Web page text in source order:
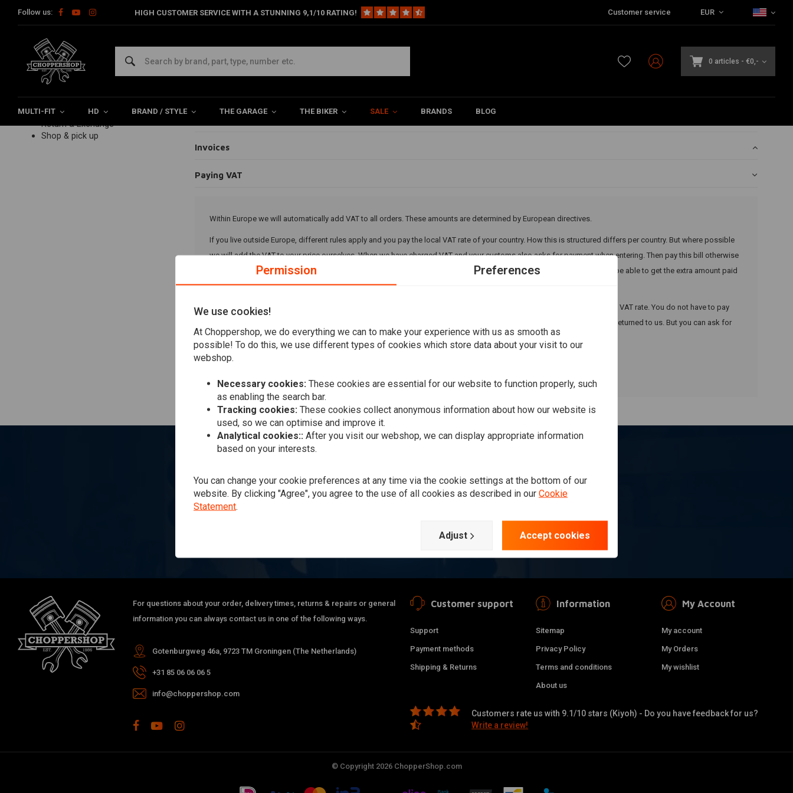
Follow us: HIGH CUSTOMER SERVICE WITH A STUNNING 9,1/10 RATING! Customer service EUR
0 articles - €0,-
MULTI-FIT HD BRAND / STYLE THE GARAGE THE BIKER SALE BRANDS BLOG
Home Customer service Payments Paying VAT
Customer service
FAQ frequently asked questions
Ordering
Delivery
Product information
Return & Exchange
Shop & pick up
Paying VAT
Invoices
Paying VAT
Within Europe we will automatically add VAT to all orders. These amounts are determined by European directives.
If you live outside Europe, different rules apply and you pay the local VAT rate of your country. How this is structured differs per country. But where possible
we will add the VAT to your price ourselves. When we have charged VAT and your customs also asks for payment when entering. Then pay this bill otherwise
they will send your package back to us. If there is also a VAT amount on our receipt, show this to customs and you may be able to get the extra amount paid
back from them.
If you live in England, Scotland or Wales and you buy something from us that costs less than £135, we will charge the UK VAT rate. You do not have to pay
this to customs. If you get a bill from customs to pay for this, please accept and pay your bill, otherwise the item will be returned to us. But you can ask for
your money back when you hand over our invoice with the price including VAT.
If your order is over £135 you may be required to pay these import duties.
For questions about your order, delivery times, returns & repairs or general
information you can always contact us in one of the following ways.
Gotenburgweg 46a, 9723 TM Groningen (The Netherlands)
+31 85 06 06 06 5
info@choppershop.com
Customer support
Support
Payment methods
Shipping & Returns
Information
Sitemap
Privacy Policy
Terms and conditions
About us
My Account
My account
My Orders
My wishlist
Customers rate us with 9.1/10 stars (Kiyoh) - Do you have feedback for us?
Write a review!
© Copyright 2026 ChopperShop.com
Permission Preferences
We use cookies!
At Choppershop, we do everything we can to make your experience with us as smooth as
possible! To do this, we use different types of cookies which store data about your visit to our
webshop.
Necessary cookies: These cookies are essential for our website to function properly, such
as enabling the search bar.
Tracking cookies: These cookies collect anonymous information about how our website is
used, so we can optimise and improve it.
Analytical cookies:: After you visit our webshop, we can display appropriate information
based on your interests.
You can change your cookie preferences at any time via the cookie settings at the bottom of our
website. By clicking "Agree", you agree to the use of all cookies as described in our Cookie
Statement.
Adjust Accept cookies